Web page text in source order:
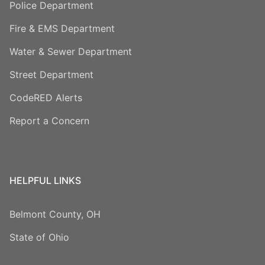
Police Department
Fire & EMS Department
Water & Sewer Department
Street Department
CodeRED Alerts
Report a Concern
HELPFUL LINKS
Belmont County, OH
State of Ohio